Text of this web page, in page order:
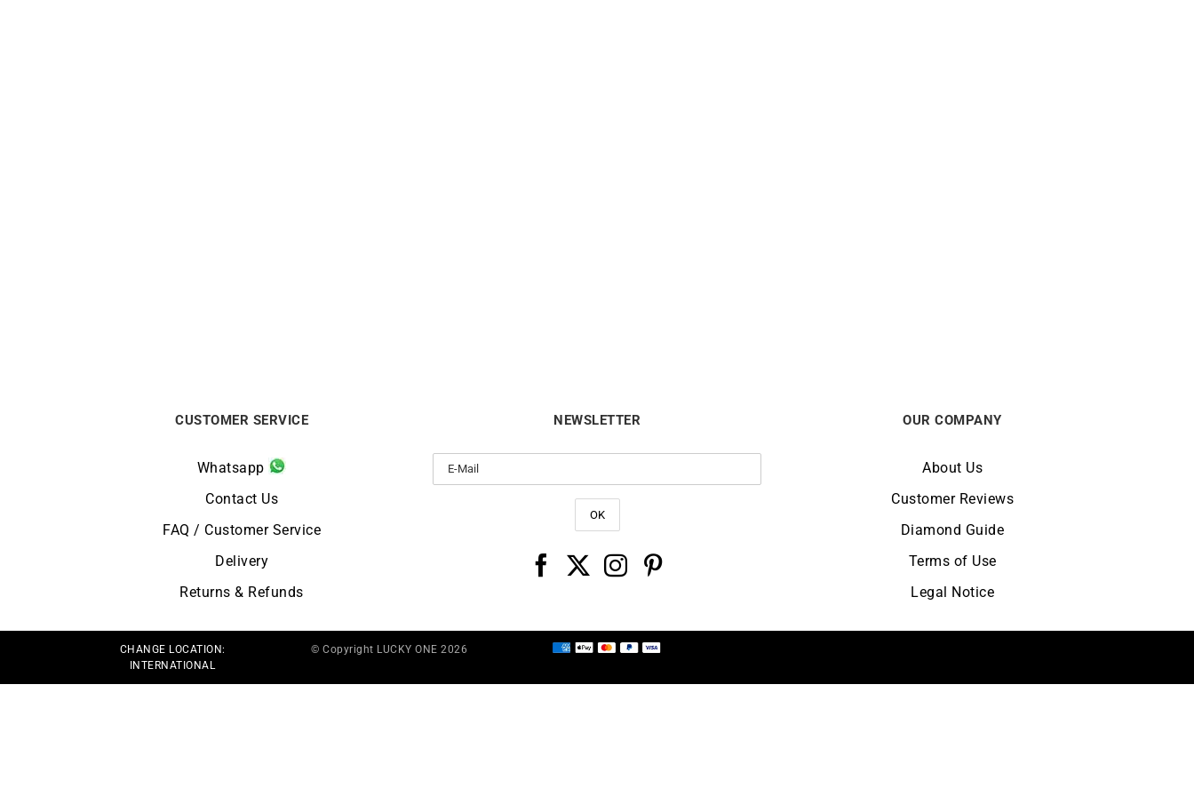
CUSTOMER SERVICE
Whatsapp
Contact Us
FAQ / Customer Service
Delivery
Returns & Refunds
NEWSLETTER OUR COMPANY
About Us
Customer Reviews
Diamond Guide
Terms of Use
Legal Notice
CHANGE LOCATION:
INTERNATIONAL
© Copyright LUCKY ONE 2026